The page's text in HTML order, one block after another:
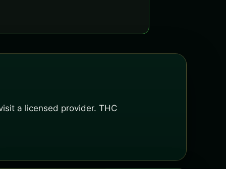
a licensed provider. THC